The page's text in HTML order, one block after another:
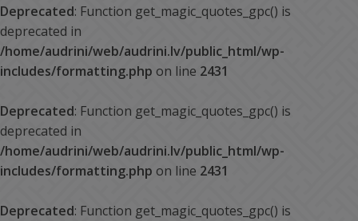
Deprecated: Function get_magic_quotes_gpc() is
deprecated in
/home/audrini/web/audrini.lv/public_html/wp-
includes/formatting.php on line 2431
Deprecated: Function get_magic_quotes_gpc() is
deprecated in
/home/audrini/web/audrini.lv/public_html/wp-
includes/formatting.php on line 2431
Deprecated: Function get_magic_quotes_gpc() is